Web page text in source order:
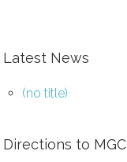
Latest News
(no title)
Directions to MGC